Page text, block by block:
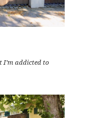
addicted to